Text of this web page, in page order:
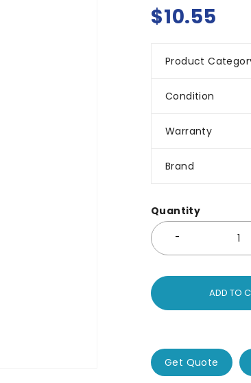
$10.55
Product
Condition
Warranty
Brand
Quantity
ADD TO
Get Quote